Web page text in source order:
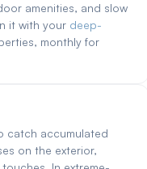
amenities, and slow
it with your deep-
monthly for
catch accumulated
on the exterior,